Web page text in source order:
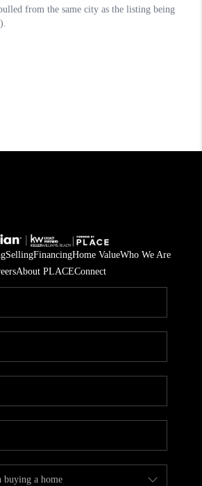
SellingFinancingHome ValueWho We Are
About PLACEConnect